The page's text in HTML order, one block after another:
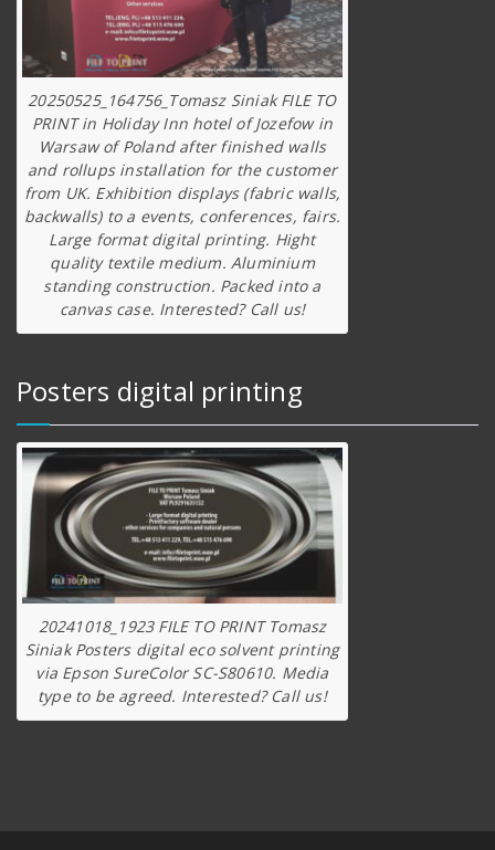
20250525_164756_Tomasz Siniak FILE TO
PRINT in Holiday Inn hotel of Jozefow in
Warsaw of Poland after finished walls
and rollups installation for the customer
from UK. Exhibition displays (fabric walls,
backwalls) to a events, conferences, fairs.
Large format digital printing. Hight
quality textile medium. Aluminium
standing construction. Packed into a
canvas case. Interested? Call us!
Posters digital printing
20241018_1923 FILE TO PRINT Tomasz
Siniak Posters digital eco solvent printing
via Epson SureColor SC-S80610. Media
type to be agreed. Interested? Call us!